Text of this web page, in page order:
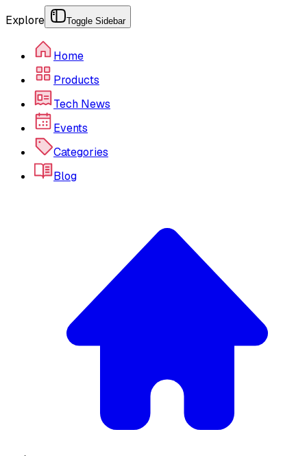
Explore Toggle Sidebar
Home
Products
Tech News
Events
Categories
Blog